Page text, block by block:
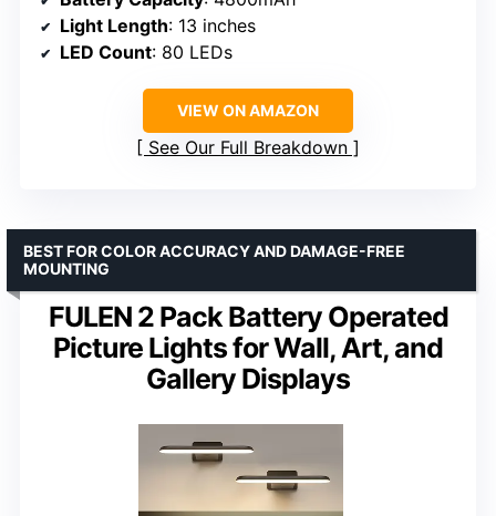
Light Length: 13 inches
LED Count: 80 LEDs
VIEW ON AMAZON
See Our Full Breakdown
FULEN 2 Pack Battery Operated
Picture Lights for Wall, Art, and
Gallery Displays
BEST FOR COLOR ACCURACY AND DAMAGE-FREE
MOUNTING